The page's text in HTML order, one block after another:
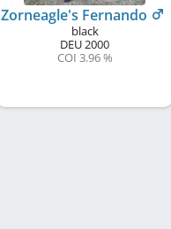
Zorneagle's Fernando
black
DEU2000
COI 3.96 %